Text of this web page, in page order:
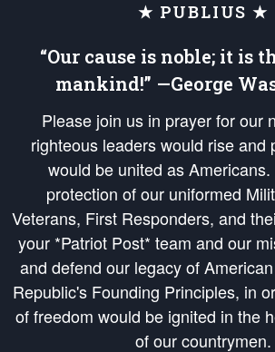
★ PUBLIUS ★
“Our cause is noble; it is
mankind!” —George
Please join us in prayer for our
righteous leaders would rise and
would be united as
protection of our uniformed
Veterans, First Responders, and
your *Patriot Post* team and our
and defend our legacy of
Republic's Founding Principles, in
of freedom would be ignited in the
of our countrymen.